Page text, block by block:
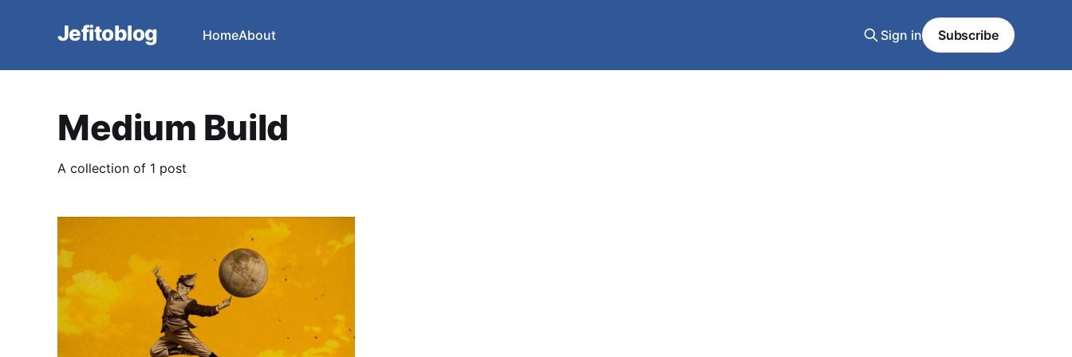
Jefitoblog HomeAbout Sign in Subscribe
Medium Build
A collection of 1 post